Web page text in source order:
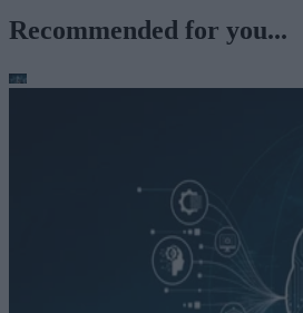
Recommended for you...